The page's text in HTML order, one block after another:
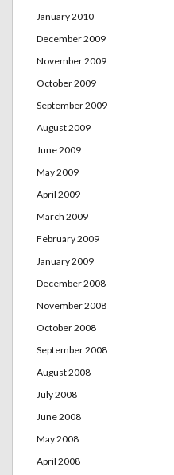
January 2010
December 2009
November 2009
October 2009
September 2009
August 2009
June 2009
May 2009
April 2009
March 2009
February 2009
January 2009
December 2008
November 2008
October 2008
September 2008
August 2008
July 2008
June 2008
May 2008
April 2008